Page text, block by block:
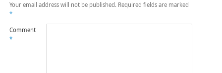
Your email address will not be published. Required fields are marked
*
Comment
*